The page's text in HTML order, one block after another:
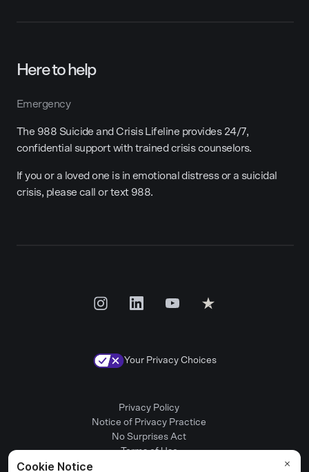
Here to help
Emergency
The 988 Suicide and Crisis Lifeline provides 24/7,
confidential support with trained crisis counselors.
If you or a loved one is in emotional distress or a suicidal
crisis, please call or text 988.
Your Privacy Choices
Privacy Policy
Notice of Privacy Practice
No Surprises Act
Terms of Use